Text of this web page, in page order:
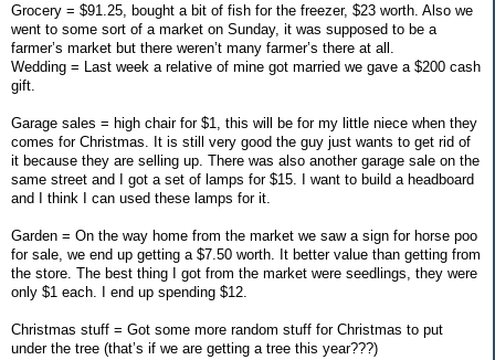
Grocery = $91.25, bought a bit of fish for the freezer, $23 worth. Also we
went to some sort of a market on Sunday, it was supposed to be a
farmer’s market but there weren’t many farmer’s there at all.
Wedding = Last week a relative of mine got married we gave a $200 cash
gift.
Garage sales = high chair for $1, this will be for my little niece when they
comes for Christmas. It is still very good the guy just wants to get rid of
it because they are selling up. There was also another garage sale on the
same street and I got a set of lamps for $15. I want to build a headboard
and I think I can used these lamps for it.
Garden = On the way home from the market we saw a sign for horse poo
for sale, we end up getting a $7.50 worth. It better value than getting from
the store. The best thing I got from the market were seedlings, they were
only $1 each. I end up spending $12.
Christmas stuff = Got some more random stuff for Christmas to put
under the tree (that’s if we are getting a tree this year???)